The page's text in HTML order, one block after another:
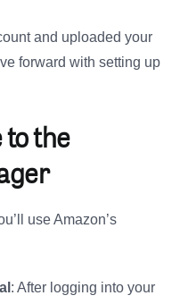
and uploaded your
forward with setting up
to the
use Amazon’s
: After logging into your